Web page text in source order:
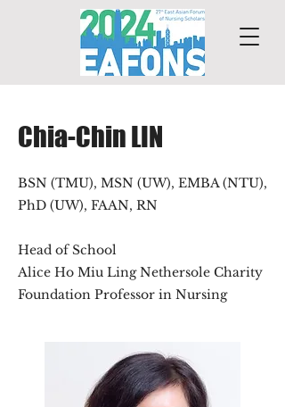
Chia-Chin LIN
BSN (TMU), MSN (UW), EMBA (NTU),
PhD (UW), FAAN, RN
Head of School
Alice Ho Miu Ling Nethersole Charity
Foundation Professor in Nursing